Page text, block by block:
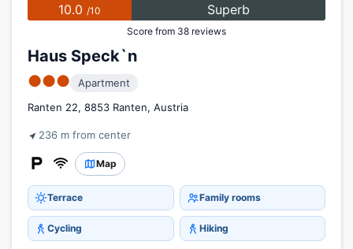
10.0 /10 Superb
Score from 38 reviews
Haus Speck`n
●●●
Apartment
Ranten 22, 8853 Ranten, Austria
236 m from center
Map
Terrace Family rooms
Cycling Hiking